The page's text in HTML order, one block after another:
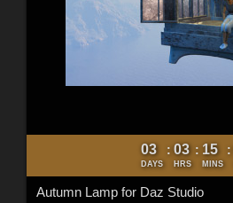
03
DAYS
: 03
HRS
: 15
MINS
:
Autumn Lamp for Daz Studio